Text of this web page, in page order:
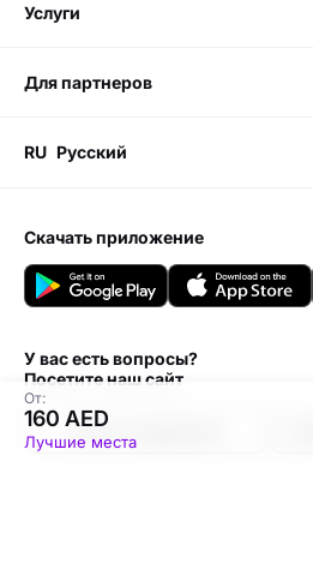
От:
160 AED
Лучшие места
услуги
для партнеров
RU Русский
скачать приложение
У вас есть вопросы?
Посетите наш сайт
Центр поддержки